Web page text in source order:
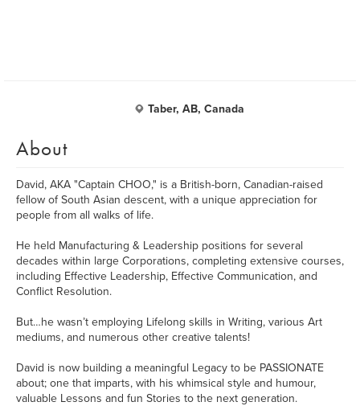
Taber, AB, Canada
About
David, AKA "Captain CHOO," is a British-born, Canadian-raised
fellow of South Asian descent, with a unique appreciation for
people from all walks of life.
He held Manufacturing & Leadership positions for several
decades within large Corporations, completing extensive courses,
including Effective Leadership, Effective Communication, and
Conflict Resolution.
But…he wasn’t employing Lifelong skills in Writing, various Art
mediums, and numerous other creative talents!
David is now building a meaningful Legacy to be PASSIONATE
about; one that imparts, with his whimsical style and humour,
valuable Lessons and fun Stories to the next generation.